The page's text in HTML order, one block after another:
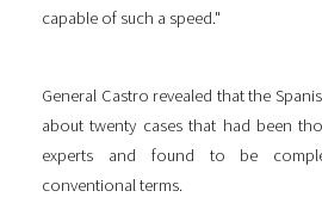
capable of such a speed."
General Castro revealed that the
about twenty cases that had been
experts and found to be
conventional terms.